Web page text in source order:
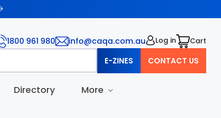
Directory More
1800 961 980 info@caqa.com.au Log in CartCart
E-ZINES CONTACT US